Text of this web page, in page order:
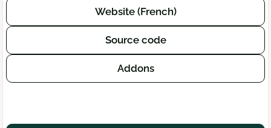
Website (French)
Source code
Addons